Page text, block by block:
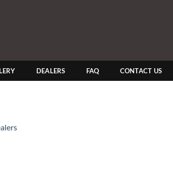
DEALERS FAQ CONTACT US